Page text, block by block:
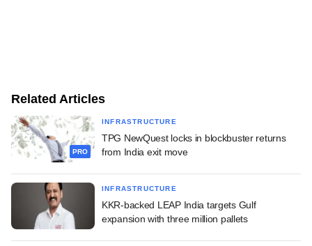
Related Articles
PRO
INFRASTRUCTURE
TPG NewQuest locks in blockbuster returns
from India exit move
INFRASTRUCTURE
KKR-backed LEAP India targets Gulf
expansion with three million pallets